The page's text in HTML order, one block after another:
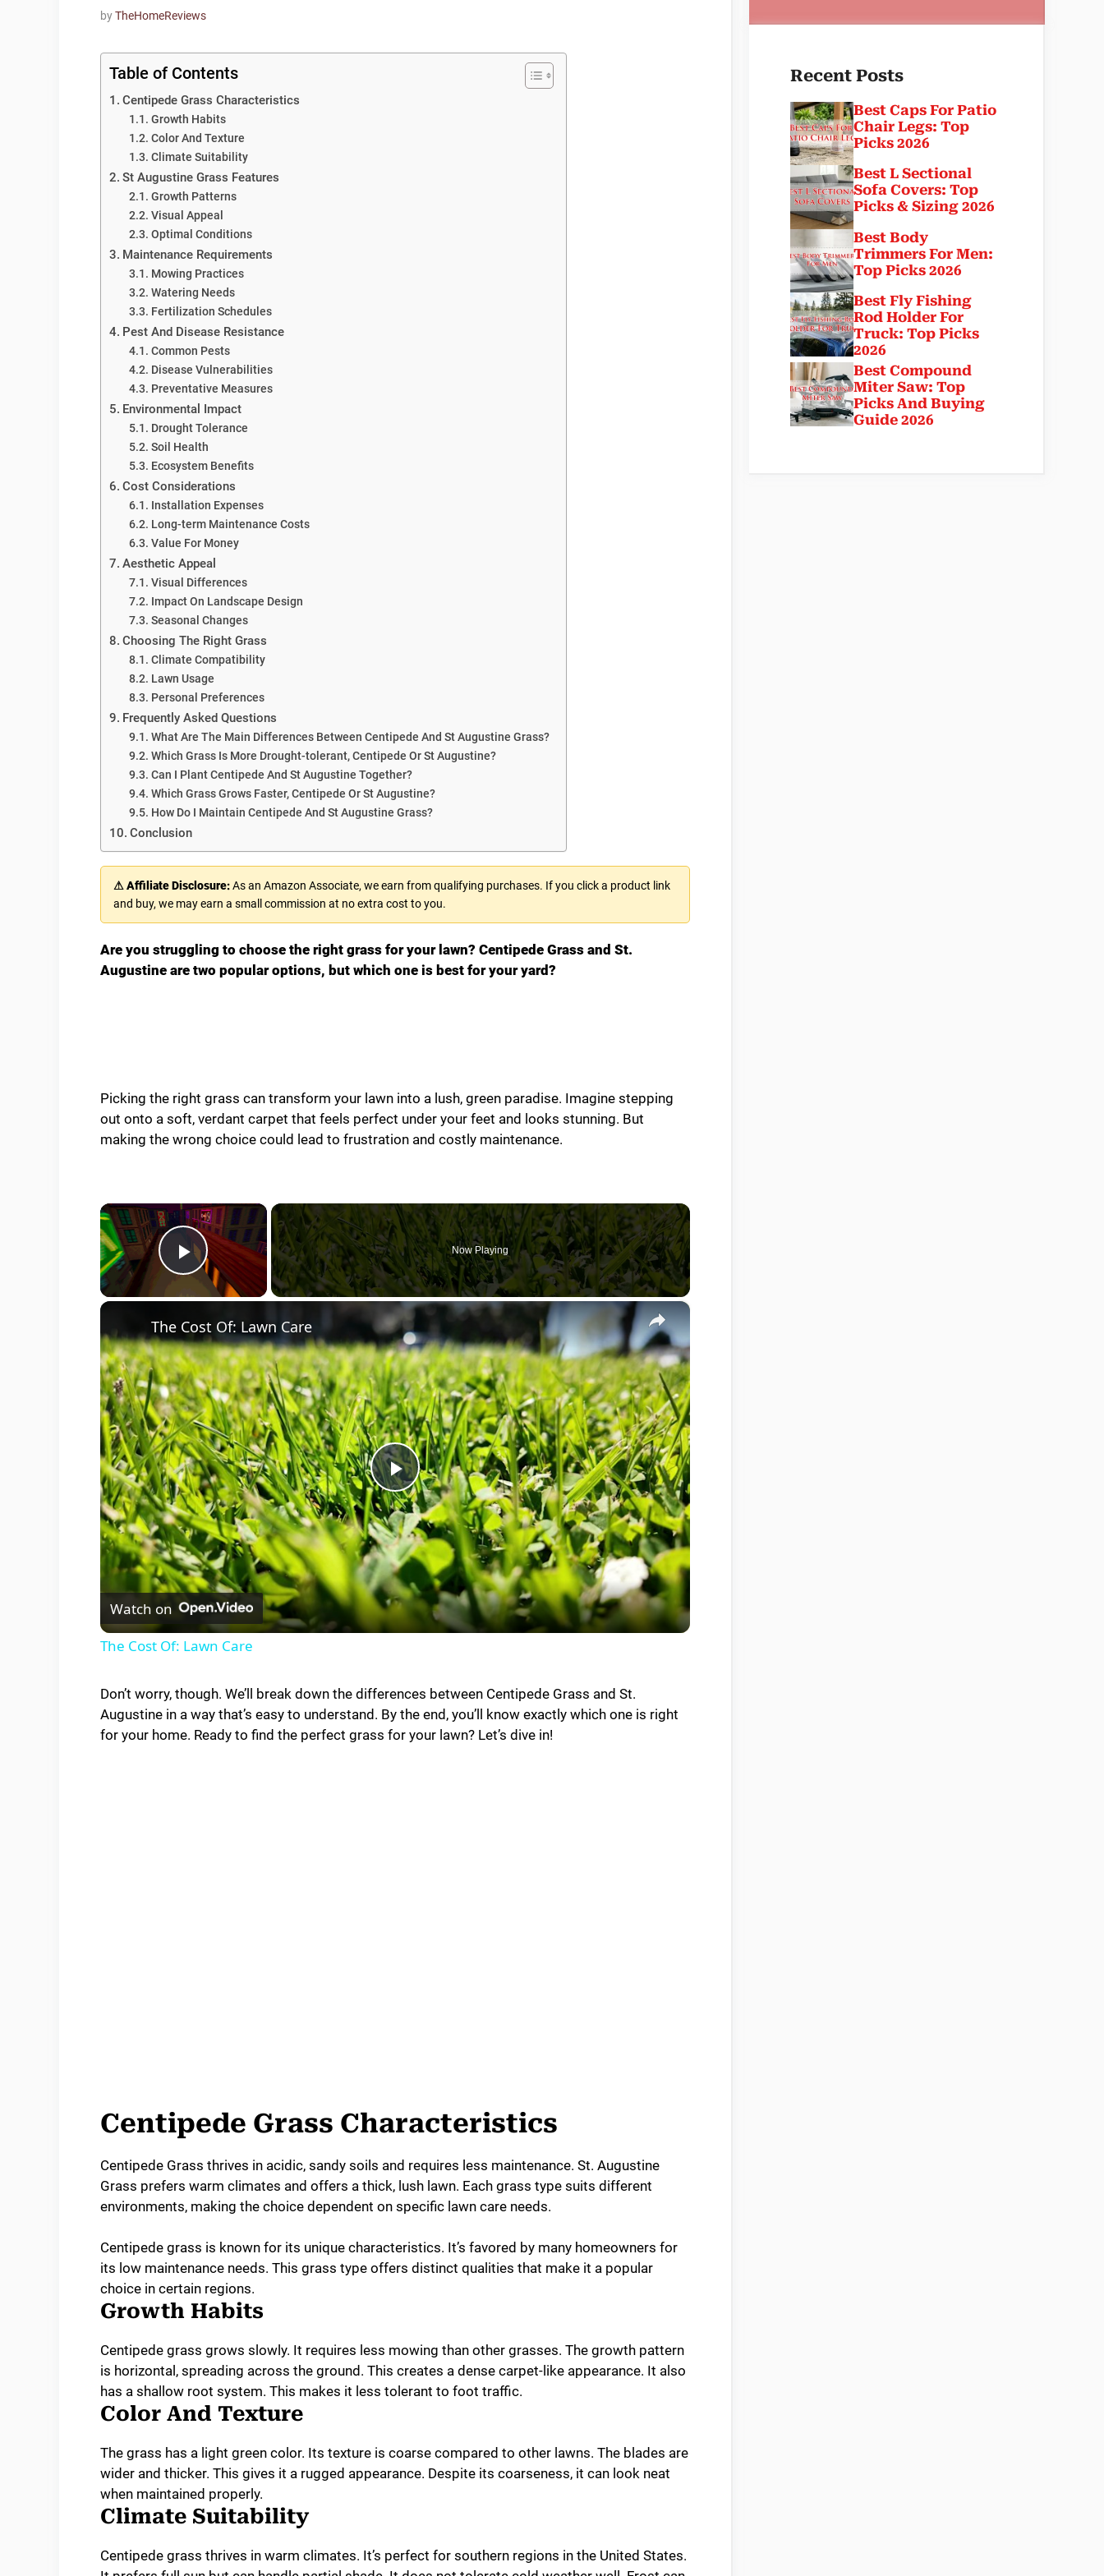
byTheHomeReviews
Table of Contents
Centipede Grass Characteristics
Growth Habits
Color And Texture
Climate Suitability
St Augustine Grass Features
Growth Patterns
Visual Appeal
Optimal Conditions
Maintenance Requirements
Mowing Practices
Watering Needs
Fertilization Schedules
Pest And Disease Resistance
Common Pests
Disease Vulnerabilities
Preventative Measures
Environmental Impact
Drought Tolerance
Soil Health
Ecosystem Benefits
Cost Considerations
Installation Expenses
Long-term Maintenance Costs
Value For Money
Aesthetic Appeal
Visual Differences
Impact On Landscape Design
Seasonal Changes
Choosing The Right Grass
Climate Compatibility
Lawn Usage
Personal Preferences
Frequently Asked Questions
What Are The Main Differences Between Centipede And St Augustine Grass?
Which Grass Is More Drought-tolerant, Centipede Or St Augustine?
Can I Plant Centipede And St Augustine Together?
Which Grass Grows Faster, Centipede Or St Augustine?
How Do I Maintain Centipede And St Augustine Grass?
Conclusion
⚠ Affiliate Disclosure:As an Amazon Associate, we earn from qualifying purchases. If you click a product link
and buy, we may earn a small commission at no extra cost to you.
Are you struggling to choose the right grass for your lawn? Centipede Grass and St.
Augustine are two popular options, but which one is best for your yard?
Picking the right grass can transform your lawn into a lush, green paradise. Imagine stepping
out onto a soft, verdant carpet that feels perfect under your feet and looks stunning. But
making the wrong choice could lead to frustration and costly maintenance.
×
Play Video
Now Playing
×
P
l
a
y
V
i
The Cost Of: Lawn Care
Watch on
The Cost Of: Lawn Care
Don’t worry, though. We’ll break down the differences between Centipede Grass and St.
Augustine in a way that’s easy to understand. By the end, you’ll know exactly which one is right
for your home. Ready to find the perfect grass for your lawn? Let’s dive in!
Centipede Grass Characteristics
Centipede Grass thrives in acidic, sandy soils and requires less maintenance. St. Augustine
Grass prefers warm climates and offers a thick, lush lawn. Each grass type suits different
environments, making the choice dependent on specific lawn care needs.
Centipede grass is known for its unique characteristics. It’s favored by many homeowners for
its low maintenance needs. This grass type offers distinct qualities that make it a popular
choice in certain regions.
Growth Habits
Centipede grass grows slowly. It requires less mowing than other grasses. The growth pattern
is horizontal, spreading across the ground. This creates a dense carpet-like appearance. It also
has a shallow root system. This makes it less tolerant to foot traffic.
Color And Texture
The grass has a light green color. Its texture is coarse compared to other lawns. The blades are
wider and thicker. This gives it a rugged appearance. Despite its coarseness, it can look neat
when maintained properly.
Climate Suitability
Centipede grass thrives in warm climates. It’s perfect for southern regions in the United States.
Recent Posts
Best Caps For Patio
Chair Legs: Top
Picks 2026
Best L Sectional
Sofa Covers: Top
Picks & Sizing 2026
Best Body
Trimmers For Men:
Top Picks 2026
Best Fly Fishing
Rod Holder For
Truck: Top Picks
2026
Best Compound
Miter Saw: Top
Picks And Buying
Guide 2026